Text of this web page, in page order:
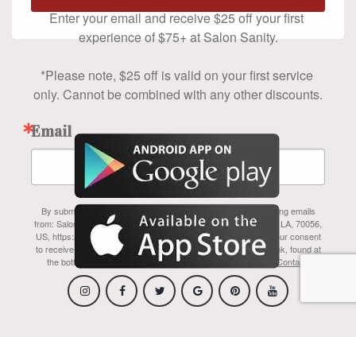
Enter your email and receive $25 off your first
experience of $75+ at Salon Sanity.
*Please note, $25 off is valid on your first service
only. Cannot be combined with any other discounts.
Email
By submitting this form, you are consenting to receive marketing emails
from: Salon Sanity Inc, 1700 Belle Chasse Hwy, #110A, Gretna, LA, 70056,
US, https://www.salonsanity.com/index.html. You can revoke your consent
to receive emails at any time by using the SafeUnsubscribe® link, found at
the bottom of every email.
Emails are serviced by Constant Contact.